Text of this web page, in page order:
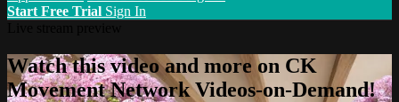
Start Free Trial Sign In
Watch this video and more on CK
Movement Network Videos-on-Demand!